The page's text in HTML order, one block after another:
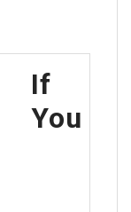
If
You